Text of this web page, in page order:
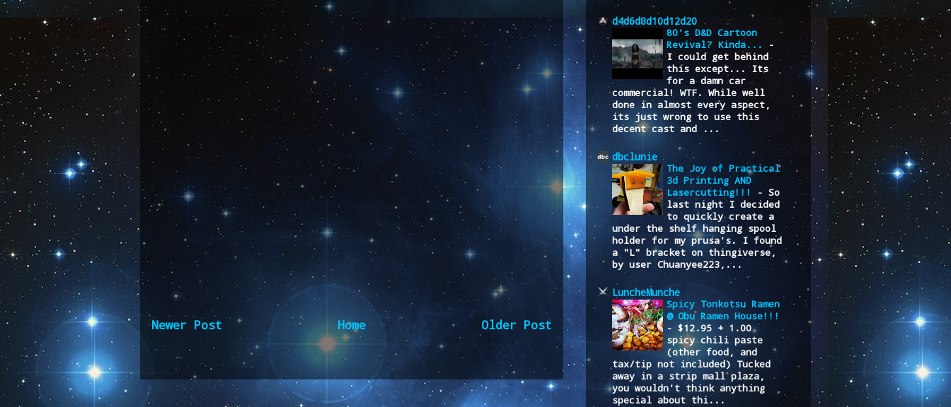
Newer Post Older Post
Home
Subscribe to: Post Comments (Atom)
d4d6d8d10d12d20
80's D&D Cartoon
Revival? Kinda...
-
I could get behind
this except... Its
for a damn car
commercial! WTF. While well
done in almost every aspect,
its just wrong to use this
decent cast and ...
dbclunie
The Joy of Practical
3d Printing AND
Lasercutting!!!
- So
last night I decided
to quickly create a
under the shelf hanging spool
holder for my prusa's. I found
a "L" bracket on thingiverse,
by user Chuanyee223,...
LuncheMunche
Spicy Tonkotsu Ramen
@ Obu Ramen House!!!
- $12.95 + 1.00
spicy chili paste
(other food, and
tax/tip not included) Tucked
away in a strip mall plaza,
you wouldn't think anything
special about thi...